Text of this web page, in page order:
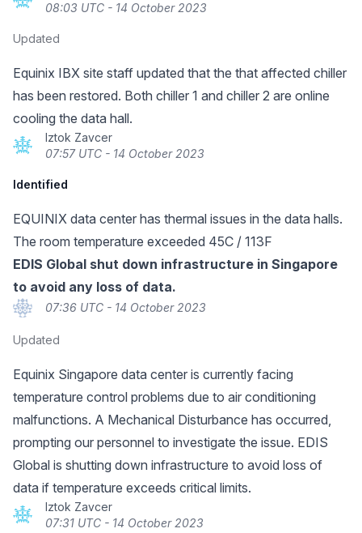
08:03 UTC - 14 October 2023
Updated
Equinix IBX site staff updated that the that affected chiller
has been restored. Both chiller 1 and chiller 2 are online
cooling the data hall.
Iztok Zavcer
07:57 UTC - 14 October 2023
Identified
EQUINIX data center has thermal issues in the data halls.
The room temperature exceeded 45C / 113F
EDIS Global shut down infrastructure in Singapore
to avoid any loss of data.
07:36 UTC - 14 October 2023
Updated
Equinix Singapore data center is currently facing
temperature control problems due to air conditioning
malfunctions. A Mechanical Disturbance has occurred,
prompting our personnel to investigate the issue. EDIS
Global is shutting down infrastructure to avoid loss of
data if temperature exceeds critical limits.
Iztok Zavcer
07:31 UTC - 14 October 2023